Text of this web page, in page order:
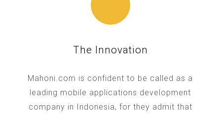
The Innovation
Mahoni.com is confident to be called as a
leading mobile applications development
company in Indonesia, for they admit that